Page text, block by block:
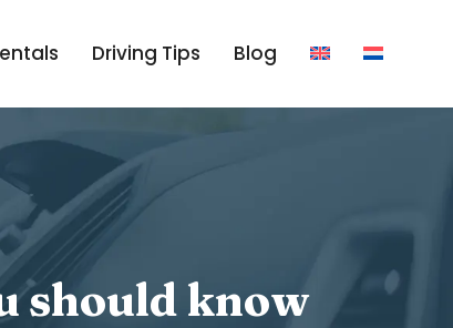
Driving Tips Blog
should know